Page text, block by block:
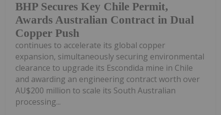
BHP Secures Key Chile Permit,
Awards Australian Contract in Dual
Copper Push
continues to accelerate its global copper
expansion, simultaneously securing environmental
clearance to upgrade its Escondida mine in Chile
and awarding an engineering contract worth over
AU$200 million to scale its South Australian
processing...